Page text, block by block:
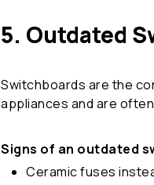
5. Outdated
Switchboards are the
appliances and are
Signs of an outdated
Ceramic fuses